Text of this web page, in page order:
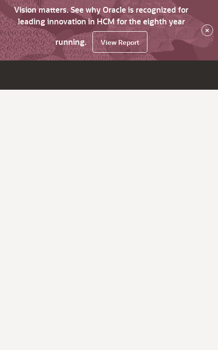
Vision matters. See why Oracle is recognized for
leading innovation in HCM for the eighth year
running.
View Report
×